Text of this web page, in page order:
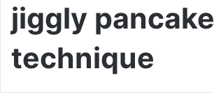
jiggly pancake
technique